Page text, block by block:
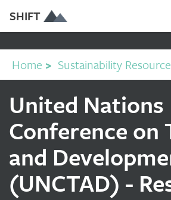
SHIFT
Home > Sustainability
United Nations
Conference on
and
(UNCTAD) -